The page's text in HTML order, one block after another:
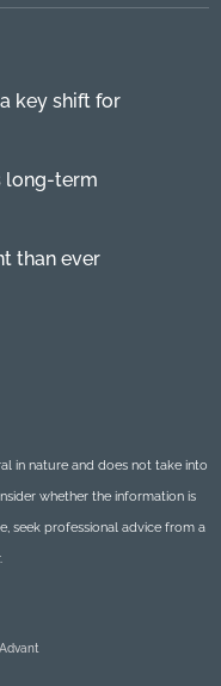
key shift for
long-term
than ever
in nature and does not take into
whether the information is
seek professional advice from a